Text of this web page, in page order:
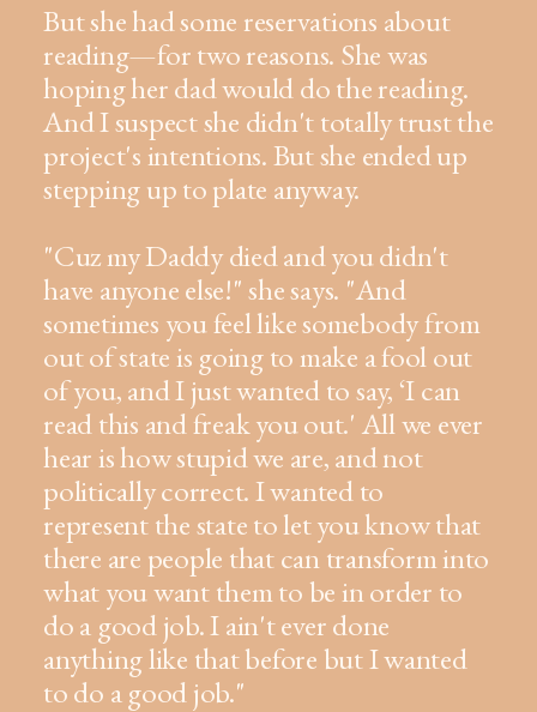
But she had some reservations about
reading—for two reasons. She was
hoping her dad would do the reading.
And I suspect she didn't totally trust the
project's intentions. But she ended up
stepping up to plate anyway.
"Cuz my Daddy died and you didn't
have anyone else!" she says. "And
sometimes you feel like somebody from
out of state is going to make a fool out
of you, and I just wanted to say, ‘I can
read this and freak you out.' All we ever
hear is how stupid we are, and not
politically correct. I wanted to
represent the state to let you know that
there are people that can transform into
what you want them to be in order to
do a good job. I ain't ever done
anything like that before but I wanted
to do a good job."